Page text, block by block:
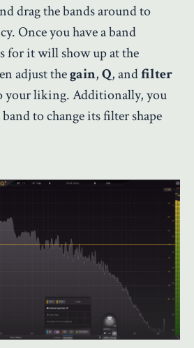
drag the bands around to
Once you have a band
for it will show up at the
adjust thegain,Q, andfilter
your liking. Additionally, you
to change its filter shape